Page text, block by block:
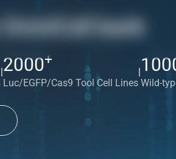
bank
|2000+
Luc/EGFP/Cas9 Tool Cell Lines
|
Wild-